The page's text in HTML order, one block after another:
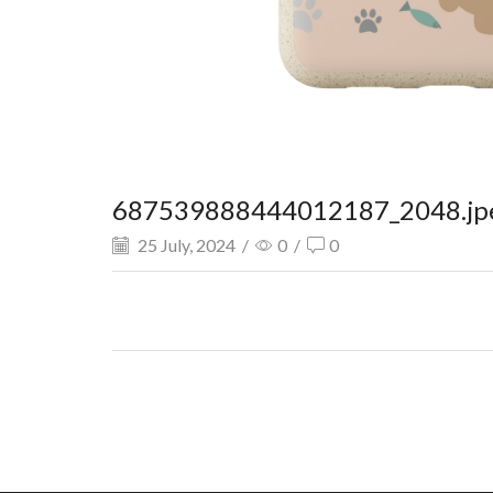
25 July, 2024 / 0 / 0